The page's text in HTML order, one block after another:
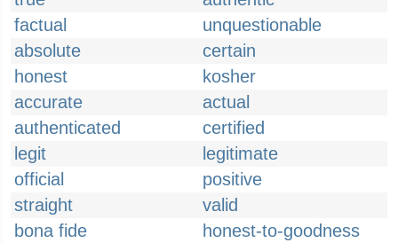
factual
unquestionable
absolute
certain
honest
kosher
accurate
actual
authenticated
certified
legit
legitimate
official
positive
straight
valid
bona fide
honest-to-goodness